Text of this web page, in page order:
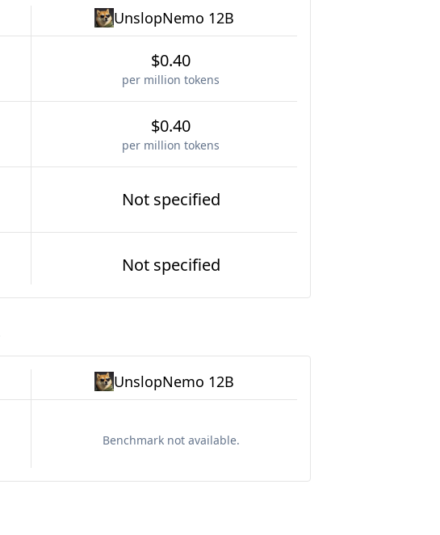
UnslopNemo 12B
$0.40
per million tokens
$0.40
per million tokens
Not specified
Not specified
UnslopNemo 12B
Benchmark not available.